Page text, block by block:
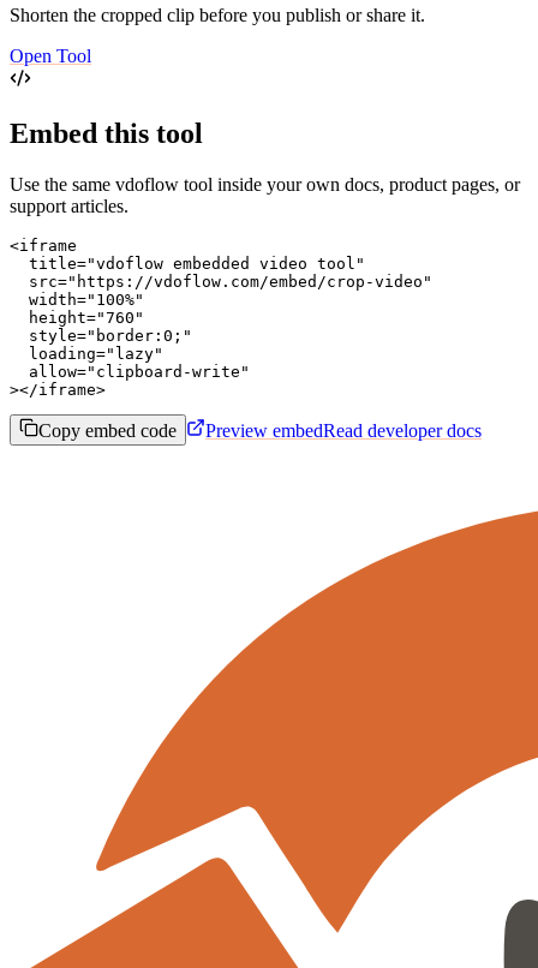
Shorten the cropped clip before you publish or share it.
Open Tool
Embed this tool
Use the same vdoflow tool inside your own docs, product pages, or
support articles.
<iframe
  title="vdoflow embedded video tool"
  src="https://vdoflow.com/embed/crop-video"
  width="100%"
  height="760"
  style="border:0;"
  loading="lazy"
  allow="clipboard-write"
></iframe>
Copy embed code Preview embedRead developer docs